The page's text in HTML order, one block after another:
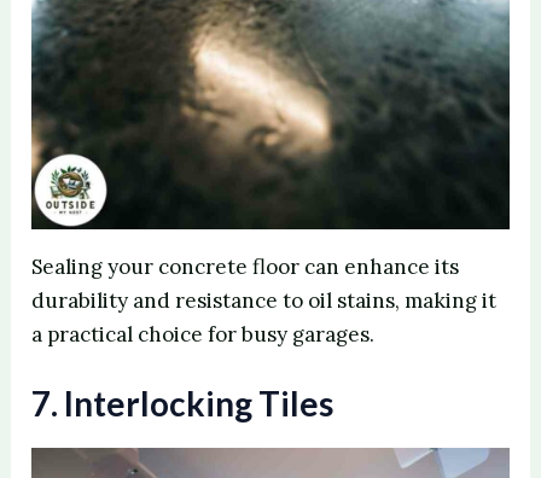
Sealing your concrete floor can enhance its
durability and resistance to oil stains, making it
a practical choice for busy garages.
7. Interlocking Tiles